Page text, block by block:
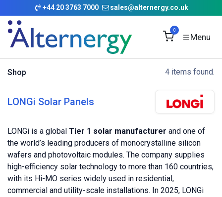
Skip to Content
+44 20 3763 7000 sales@alternergy.co.uk
0
Shop 4 items found.
LONGi Solar Panels
LONGi is a global Tier 1 solar manufacturer and one of
the world’s leading producers of monocrystalline silicon
wafers and photovoltaic modules. The company supplies
high-efficiency solar technology to more than 160 countries,
with its Hi-MO series widely used in residential,
commercial and utility-scale installations. In 2025, LONGi